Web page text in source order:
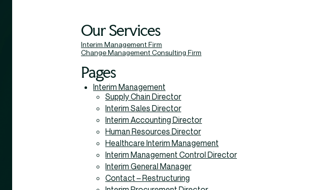
Our Services
Interim Management Firm
Change Management Consulting Firm
Pages
Interim Management
Supply Chain Director
Interim Sales Director
Interim Accounting Director
Human Resources Director
Healthcare Interim Management
Interim Management Control Director
Interim General Manager
Contact – Restructuring